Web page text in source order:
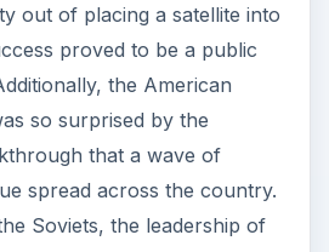
out of placing a satellite into
proved to be a public
the American
so surprised by the
that a wave of
spread across the country.
Soviets, the leadership of